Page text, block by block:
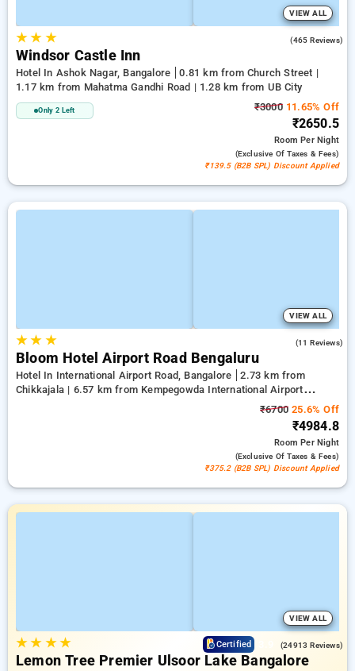
VIEW ALL
★★ ★ (465 Reviews)
Windsor Castle Inn
Hotel In Ashok Nagar, Bangalore
0.81 km from Church Street |
1.17 km from Mahatma Gandhi Road | 1.28 km from UB City
Only 2 Left ₹300011.65% Off
₹2650.5
RoomPer Night
(exclusive Of Taxes & Fees)
₹139.5 (B2B SPL) Discount Applied
VIEW ALL
★★ ★ (11 Reviews)
Bloom Hotel Airport Road Bengaluru
Hotel In International Airport Road, Bangalore
2.73 km from
Chikkajala | 6.57 km from Kempegowda International Airport
₹6700 25.6% Off
₹4984.8
RoomPer Night
(exclusive Of Taxes & Fees)
₹375.2 (B2B SPL) Discount Applied
VIEW ALL
★★ ★★ Certified (24913 Reviews)
Lemon Tree Premier Ulsoor Lake Bangalore